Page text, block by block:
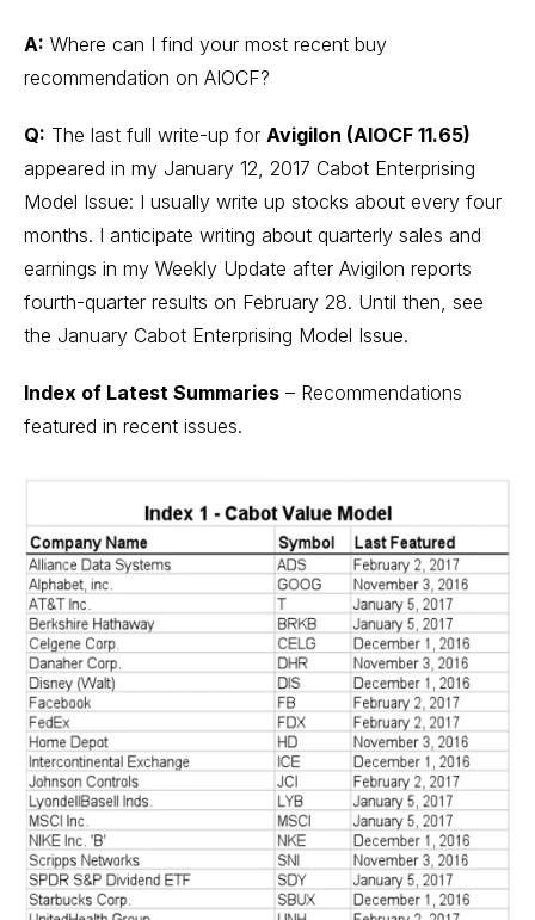
A: Where can I find your most recent buy
recommendation on AIOCF?
Q: The last full write-up for Avigilon (AIOCF 11.65)
appeared in my January 12, 2017 Cabot Enterprising
Model Issue: I usually write up stocks about every four
months. I anticipate writing about quarterly sales and
earnings in my Weekly Update after Avigilon reports
fourth-quarter results on February 28. Until then, see
the January Cabot Enterprising Model Issue.
Index of Latest Summaries – Recommendations
featured in recent issues.